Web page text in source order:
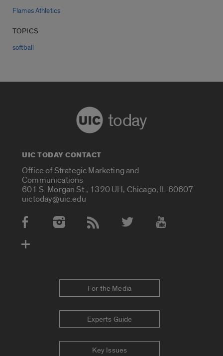
Flames Athletics
TOPICS
softball
today
UIC TODAY CONTACT
Office of Strategic Marketing and
Communications
601 S. Morgan St., 1320 UH, Chicago, IL 60607
uictoday@uic.edu
Social Media Accounts
For the Media
Experts Guide
Key Issues